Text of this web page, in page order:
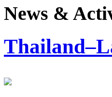
News &